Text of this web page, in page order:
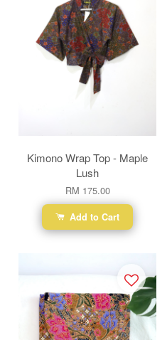
Kimono Wrap Top - Maple
Lush
RM 175.00
Add to Cart